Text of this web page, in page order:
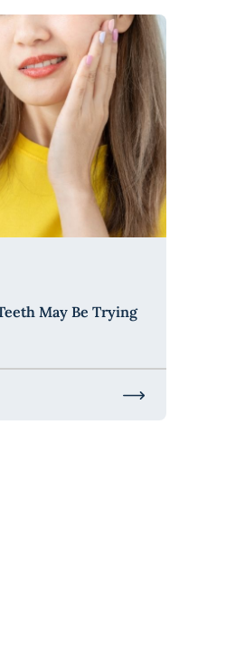
May Be Trying
Teeth May Be Trying to Tell